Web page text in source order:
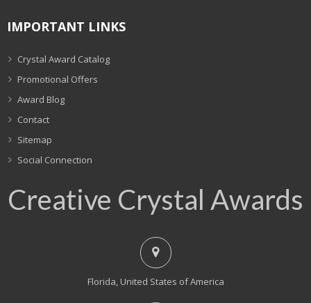
IMPORTANT LINKS
Crystal Award Catalog
Promotional Offers
Award Blog
Contact
Sitemap
Social Connection
Creative Crystal Awards
Florida, United States of America